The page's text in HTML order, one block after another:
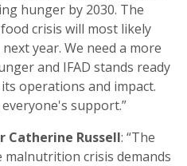
hunger by 2030. The
crisis will most likely
year. We need a more
and IFAD stands ready
operations and impact.
support.”
Catherine Russell: “The
malnutrition crisis demands